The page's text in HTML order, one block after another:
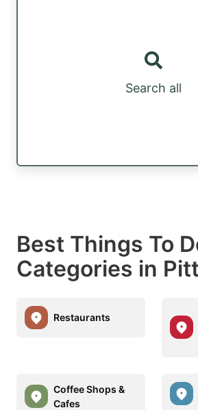
Search all
Best Things To
Categories in
Restaurants
Coffee Shops &
Cafes